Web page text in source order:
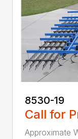
8530-19
Call for
Approximate